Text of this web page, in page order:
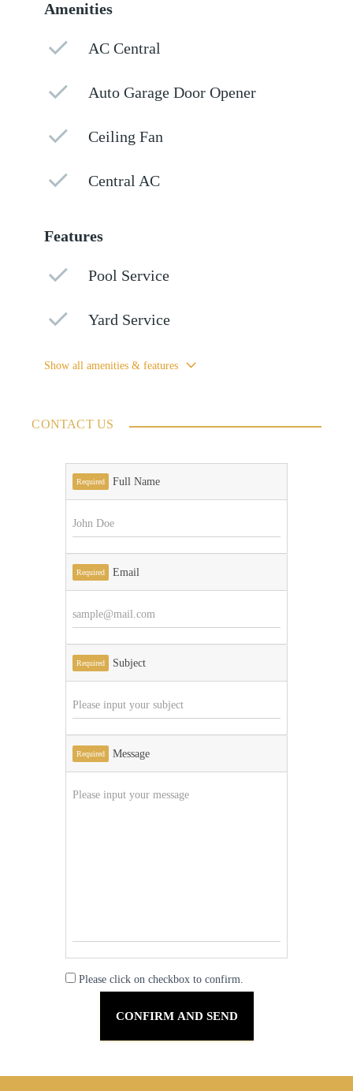
Amenities
AC Central
Auto Garage Door Opener
Ceiling Fan
Central AC
Features
Pool Service
Yard Service
Show all amenities & features
CONTACT US
Required Full Name
Required Email
Required Subject
Required Message
Please click on checkbox to confirm.